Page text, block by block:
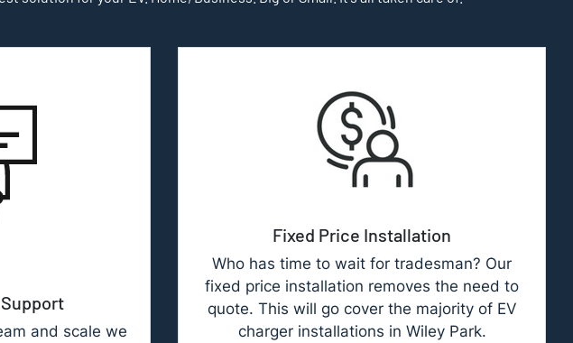
and scale we
Fixed Price Installation
Who has time to wait for tradesman? Our
fixed price installation removes the need to
quote. This will go cover the majority of EV
charger installations in Wiley Park.